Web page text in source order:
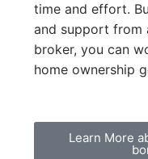
time and effort.
and support from
broker, you can
home ownership
Learn More